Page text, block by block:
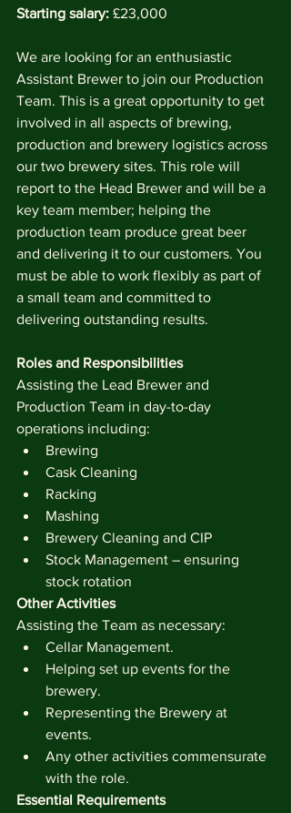
Starting salary: £23,000
We are looking for an enthusiastic
Assistant Brewer to join our Production
Team. This is a great opportunity to get
involved in all aspects of brewing,
production and brewery logistics across
our two brewery sites. This role will
report to the Head Brewer and will be a
key team member; helping the
production team produce great beer
and delivering it to our customers. You
must be able to work flexibly as part of
a small team and committed to
delivering outstanding results.
Roles and Responsibilities
Assisting the Lead Brewer and
Production Team in day-to-day
operations including:
Brewing
Cask Cleaning
Racking
Mashing
Brewery Cleaning and CIP
Stock Management – ensuring
stock rotation
Other Activities
Assisting the Team as necessary:
Cellar Management.
Helping set up events for the
brewery.
Representing the Brewery at
events.
Any other activities commensurate
with the role.
Essential Requirements